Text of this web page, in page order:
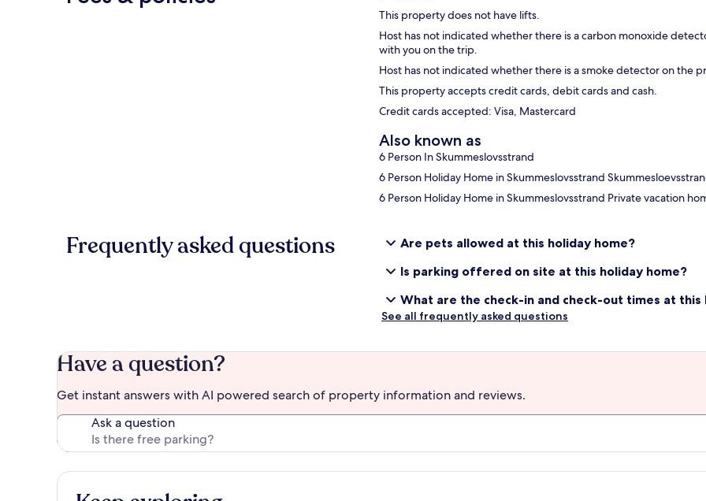
This property does not have lifts.
Host has not indicated whether there is a carbon monoxide
with you on the trip.
Host has not indicated whether there is a smoke detector on the
This property accepts credit cards, debit cards and cash.
Credit cards accepted: Visa, Mastercard
Also known as
6 Person In Skummeslovsstrand
6 Person Holiday Home in Skummeslovsstrand
6 Person Holiday Home in Skummeslovsstrand Private vacation
Frequently asked questions
Are pets allowed at this holiday home?
Is parking offered on site at this holiday home?
What are the check-in and check-out times at this
See all frequently asked questions
Have a question?
Get instant answers with AI powered search of property information and reviews.
Ask a question